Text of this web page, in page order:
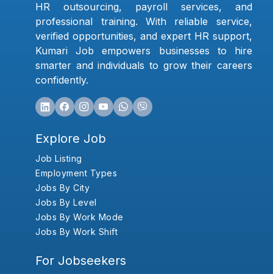
HR outsourcing, payroll services, and
professional training. With reliable service,
verified opportunities, and expert HR support,
Kumari Job empowers businesses to hire
smarter and individuals to grow their careers
confidently.
Explore Job
Job Listing
Employment Types
Jobs By City
Jobs By Level
Jobs By Work Mode
Jobs By Work Shift
For Jobseekers